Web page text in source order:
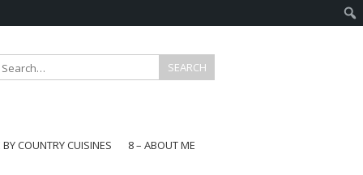
BY COUNTRY CUISINES
8 – ABOUT ME